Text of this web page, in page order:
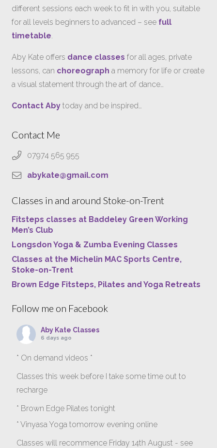
different sessions each week to fit in with you, suitable
for all levels beginners to advanced – see full
timetable.
Aby Kate offers dance classes for all ages, private
lessons, can choreograph a memory for life or create
a visual statement through the art of dance…
Contact Aby today and be inspired…
Contact Me
07974 565 955
abykate@gmail.com
Classes in and around Stoke-on-Trent
Fitsteps classes at Baddeley Green Working
Men’s Club
Longsdon Yoga & Zumba Evening Classes
Classes at the Michelin MAC Sports Centre,
Stoke-on-Trent
Brown Edge Fitsteps, Pilates and Yoga Retreats
Follow me on Facebook
Aby Kate Classes
6 days ago
* On demand videos *
Classes this week before I take some time out to
recharge
* Brown Edge Pilates tonight
* Vinyasa Yoga tomorrow evening online
Classes will recommence Friday 14th August - see